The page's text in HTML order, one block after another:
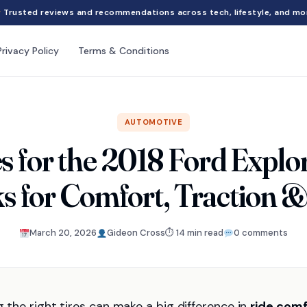
Trusted reviews and recommendations across tech, lifestyle, and
Policy Terms & Conditions
AUTOMOTIVE
for the 2018 Ford
for Comfort, Traction
March 20, 2026 Gideon Cross⏱ 14 min read 0 comments